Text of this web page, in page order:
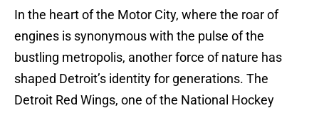
In the heart of the Motor City, where the roar of
engines is synonymous with the pulse of the
bustling metropolis, another force of nature has
shaped Detroit’s identity for generations. The
Detroit Red Wings, one of the National Hockey